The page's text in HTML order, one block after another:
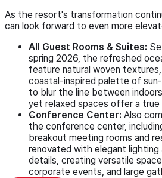
As the resort's transformation
can look forward to even more
All Guest Rooms & Suites:
spring 2026, the refreshed
feature natural woven
coastal-inspired palette of
to blur the line between
yet relaxed spaces offer a true
Conference Center: Also
the conference center,
breakout meeting rooms and
renovated with elegant lighting
details, creating versatile
corporate events, and large